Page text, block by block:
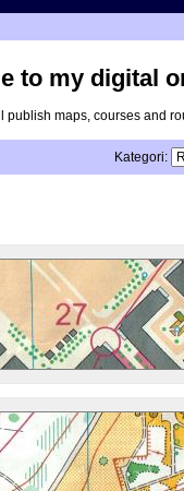
to my digital
publish maps, courses and
Kategori: